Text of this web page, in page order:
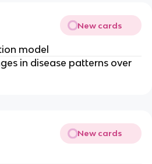
New cards
model
in disease patterns over
New cards